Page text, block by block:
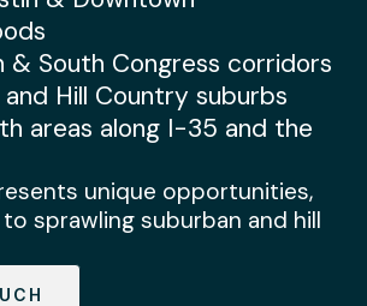
& South Congress corridors
Hill Country suburbs
areas along I-35 and the
unique opportunities,
sprawling suburban and hill